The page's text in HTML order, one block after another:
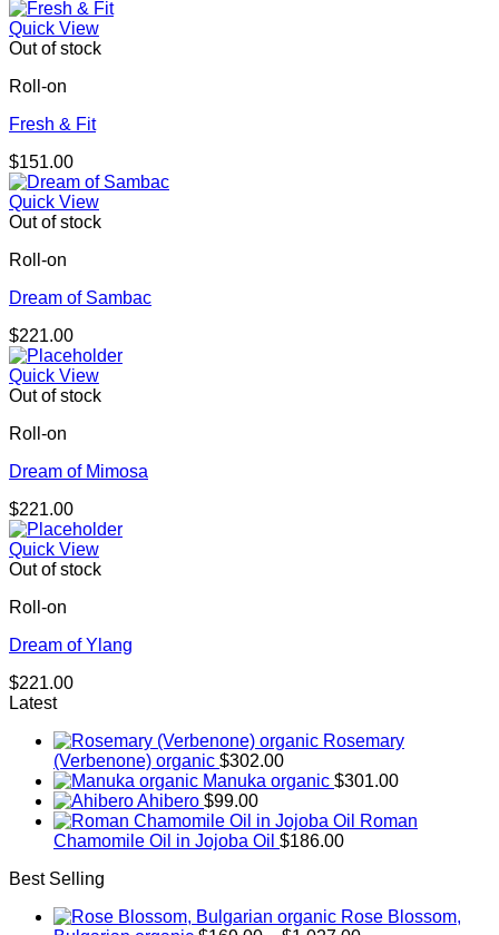
Quick View
Out of stock
Roll-on
Fresh & Fit
$151.00
Quick View
Out of stock
Roll-on
Dream of Sambac
$221.00
Quick View
Out of stock
Roll-on
Dream of Mimosa
$221.00
Quick View
Out of stock
Roll-on
Dream of Ylang
$221.00
Latest
Rosemary
(Verbenone) organic $302.00
Manuka organic $301.00
Ahibero $99.00
Roman
Chamomile Oil in Jojoba Oil $186.00
Best Selling
Rose Blossom,